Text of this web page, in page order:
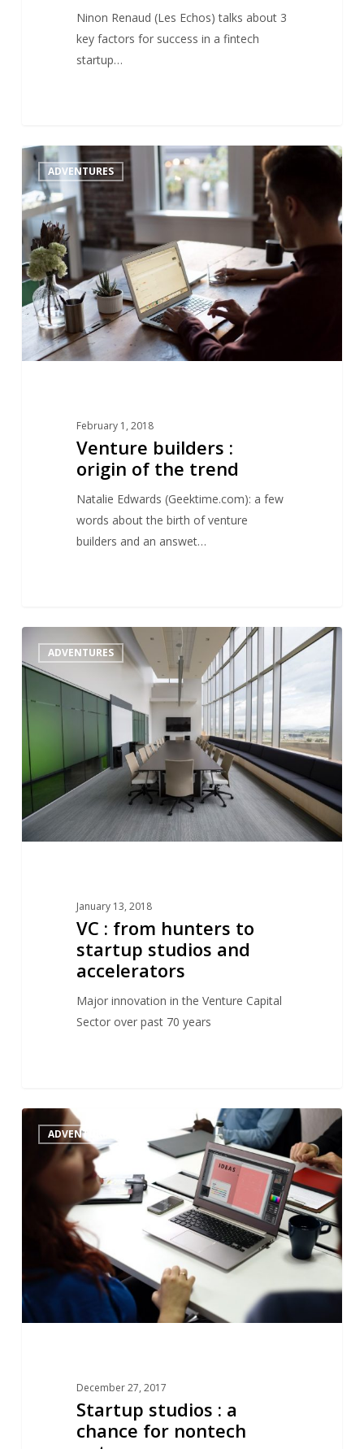
Ninon Renaud (Les Echos) talks about 3
key factors for success in a fintech
startup…
Venture
builders
:
origin
of
the
trend
ADVENTURES
February 1, 2018
Venture builders :
origin of the trend
Natalie Edwards (Geektime.com): a few
words about the birth of venture
builders and an answet…
from
hunters
to
startup
studios
and
accelerators
ADVENTURES
January 13, 2018
VC : from hunters to
startup studios and
accelerators
Major innovation in the Venture Capital
Sector over past 70 years
Startup
studios
nontech
entrepreneurs
ADVENTURES
December 27, 2017
Startup studios : a
chance for nontech
1